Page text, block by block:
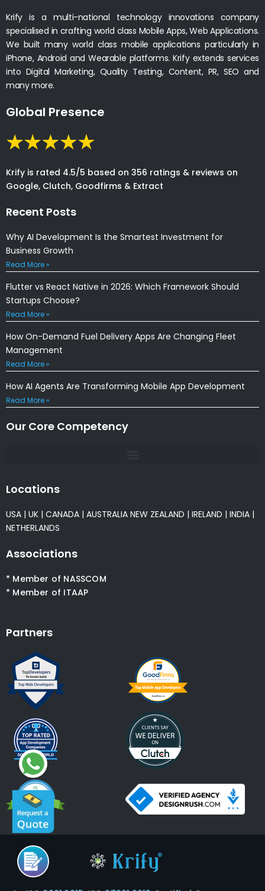
Krify is a multi-national technology innovations company
specialised in crafting world class Mobile Apps, Web Applications.
We built many world class mobile applications particularly in
iPhone, Android and Wearable platforms. Krify extends services
into Digital Marketing, Quality Testing, Content, PR, SEO and
many more.
Global Presence
Krify is rated 4.5/5 based on 356 ratings & reviews on
Google, Clutch, Goodfirms & Extract
Recent Posts
Why AI Development Is the Smartest Investment for
Business Growth
Read More »
Flutter vs React Native in 2026: Which Framework Should
Startups Choose?
Read More »
How On-Demand Fuel Delivery Apps Are Changing Fleet
Management
Read More »
How AI Agents Are Transforming Mobile App Development
Read More »
Our Core Competency
Locations
USA | UK | CANADA | AUSTRALIA NEW ZEALAND | IRELAND | INDIA |
NETHERLANDS
Associations
* Member of NASSCOM
* Member of ITAAP
Partners